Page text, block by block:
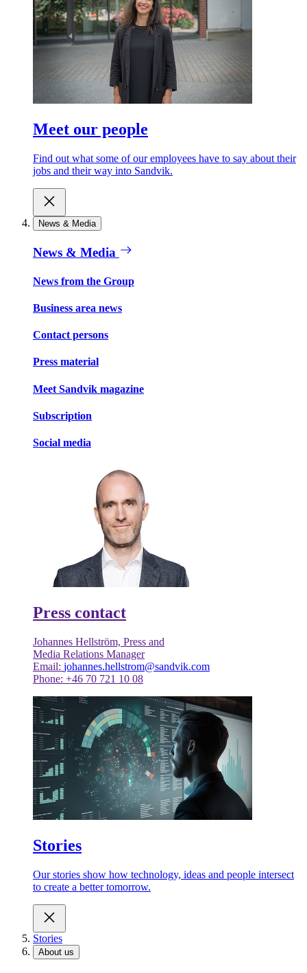
Meet our people
Find out what some of our employees have to say about their
jobs and their way into Sandvik.
News & Media
News & Media
News from the Group
Business area news
Contact persons
Press material
Meet Sandvik magazine
Subscription
Social media
Press contact
Johannes Hellström, Press and
Media Relations Manager
Email: johannes.hellstrom@sandvik.com
Phone: +46 70 721 10 08
Stories
Our stories show how technology, ideas and people intersect
to create a better tomorrow.
Stories
About us